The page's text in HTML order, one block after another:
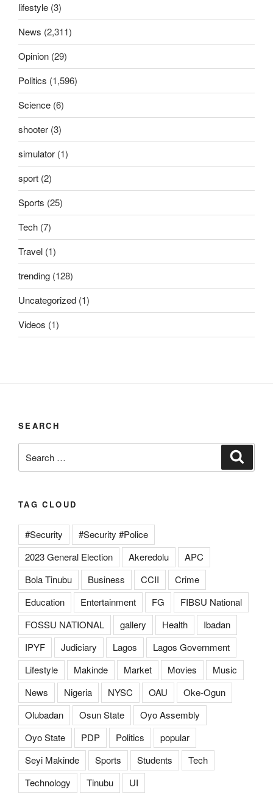
lifestyle (3)
News (2,311)
Opinion (29)
Politics (1,596)
Science (6)
shooter (3)
simulator (1)
sport (2)
Sports (25)
Tech (7)
Travel (1)
trending (128)
Uncategorized (1)
Videos (1)
SEARCH
for:
TAG CLOUD
#Security
#Security #Police
2023 General Election
Akeredolu
APC
Bola Tinubu
Business CCII
Crime
Education
Entertainment FG
FIBSU National
FOSSU NATIONAL
gallery Health
Ibadan
IPYF
Judiciary Lagos
Lagos Government
Lifestyle
Makinde Market Movies
Music
News
Nigeria NYSC OAU
Oke-Ogun
Olubadan
Osun State
Oyo Assembly
Oyo State
PDP Politics
popular
Seyi Makinde
Sports Students
Tech
Technology
Tinubu UI